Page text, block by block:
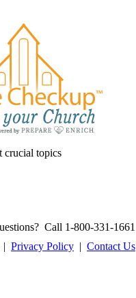
crucial topics
Call 1-800-331-1661
| Privacy Policy | Contact Us